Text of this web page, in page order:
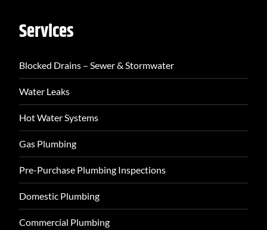
Services
Blocked Drains – Sewer & Stormwater
Water Leaks
Hot Water Systems
Gas Plumbing
Pre-Purchase Plumbing Inspections
Domestic Plumbing
Commercial Plumbing